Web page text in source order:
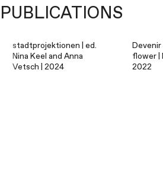
PUBLICATIONS
stadtprojektionen | ed.
Nina Keel and Anna
Vetsch | 2024
flower |
2022